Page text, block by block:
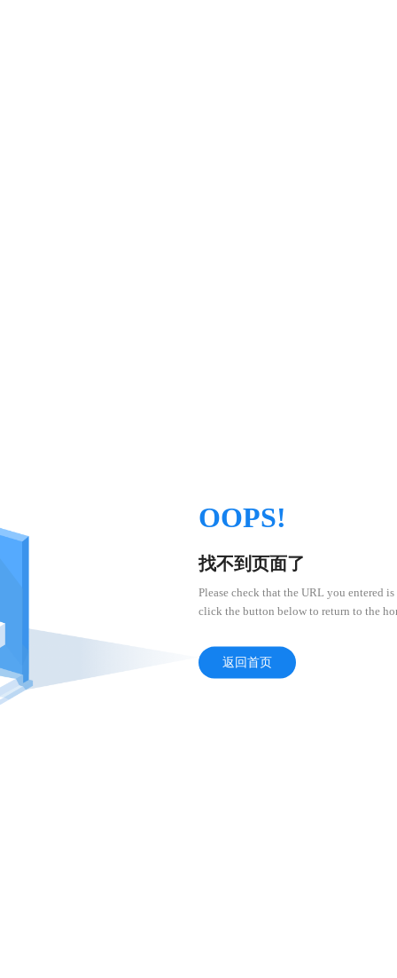
OOPS!
找不到页面了
Please check that the URL you entered
click the button below to return to the
返回首页